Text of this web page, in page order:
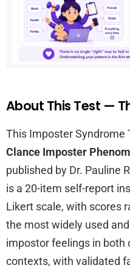
About This Test —
This Imposter Syndrome
Clance Imposter
published by Dr. Pauline
is a 20-item self-report
Likert scale, with scores
the most widely used
impostor feelings in both
contexts, with validated